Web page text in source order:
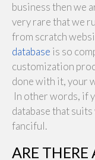
business then we
very rare that we
from scratch
database is so
customization
done with it, your
In other words, if
database that
fanciful.
ARE THERE